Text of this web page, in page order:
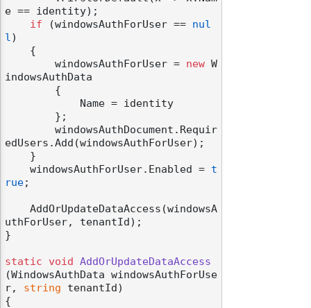
e == identity);
if (windowsAuthForUser == nul
l)
        windowsAuthForUser =
new W
indowsAuthData
edUsers.Add(windowsAuthForUser);
    windowsAuthForUser.Enabled =
t
rue;
uthForUser, tenantId);
}
static void
AddOrUpdateDataAccess
(WindowsAuthData windowsAuthForUse
r, string tenantId )
{